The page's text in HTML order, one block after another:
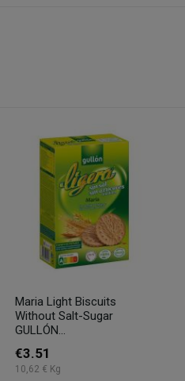
Maria Light Biscuits
Without Salt-Sugar
GULLÓN...
€3.51
10,62 € Kg